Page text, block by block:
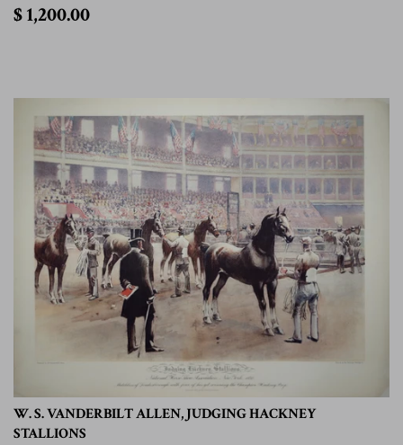
$ 1,200.00
W. S. VANDERBILT ALLEN, JUDGING HACKNEY
STALLIONS